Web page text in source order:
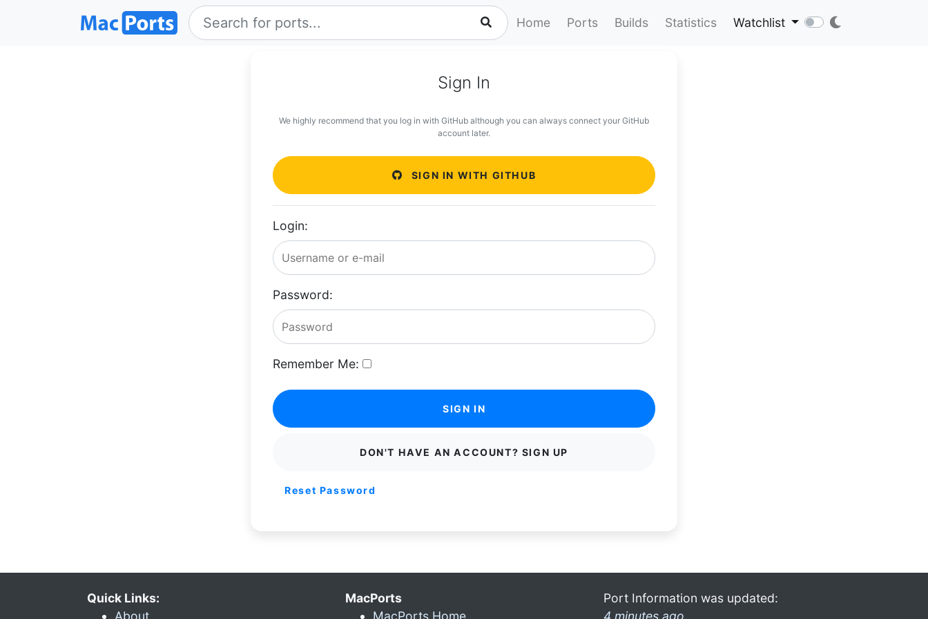
Home Ports Builds Statistics Watchlist
Sign In
We highly recommend that you log in with GitHub although you can always connect your GitHub
account later.
SIGN IN WITH GITHUB
Login:
Password:
Remember Me:
SIGN IN
DON'T HAVE AN ACCOUNT? SIGN UP
Reset Password
Quick Links:
About
MacPorts
MacPorts Home
Port Information was updated:
4 minutes ago